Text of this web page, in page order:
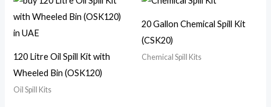
120 Litre Oil Spill Kit with
Wheeled Bin (OSK120)
Oil Spill Kits
20 Gallon Chemical Spill Kit
(CSK20)
Chemical Spill Kits